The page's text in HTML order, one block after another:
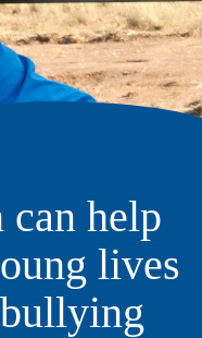
help
lives